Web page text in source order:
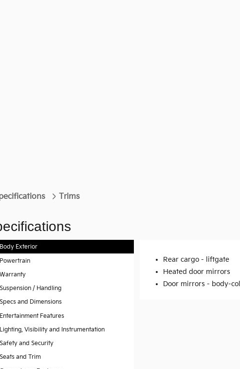
Trims
Body Exterior
Powertrain
Warranty
Suspension / Handling
Specs and Dimensions
Entertainment Features
Lighting, Visibility and Instrumentation
Safety and Security
Seats and Trim
Rear cargo - liftgate
Heated door mirrors
Door mirrors - body-